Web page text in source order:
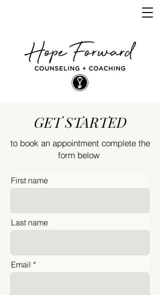
GET STARTED
to book an appointment complete the
form below
First name
Last name
Email